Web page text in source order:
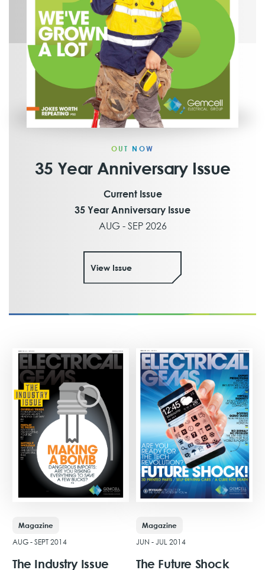
OUT NOW
35 Year Anniversary Issue
Current Issue
35 Year Anniversary Issue
AUG - SEP 2026
View Issue
Magazine
AUG - SEPT 2014
The Industry Issue
Magazine
JUN - JUL 2014
The Future Shock